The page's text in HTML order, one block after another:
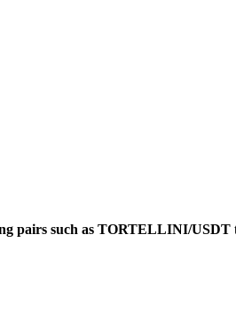
pairs such as TORTELLINI/USDT